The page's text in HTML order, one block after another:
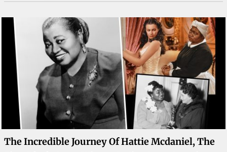
The Incredible Journey Of Hattie Mcdaniel, The